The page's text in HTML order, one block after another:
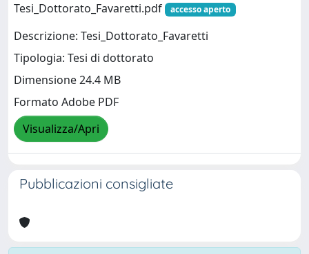
Tesi_Dottorato_Favaretti.pdf
accesso aperto
Descrizione: Tesi_Dottorato_Favaretti
Tipologia: Tesi di dottorato
Dimensione 24.4 MB
Formato Adobe PDF
Visualizza/Apri
Pubblicazioni consigliate